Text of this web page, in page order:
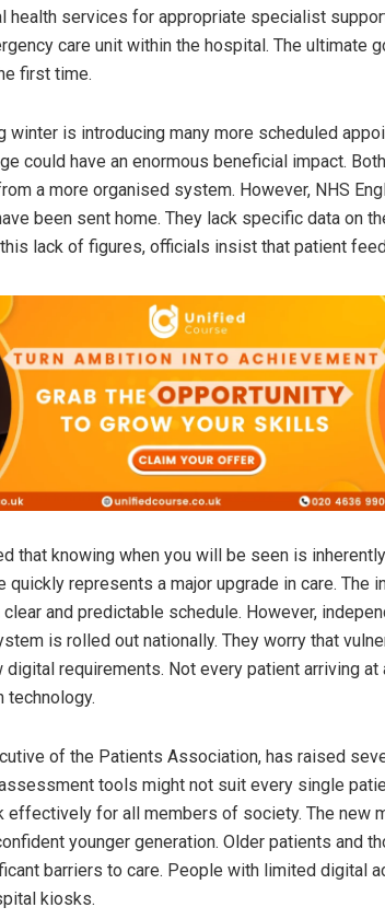
health services for appropriate specialist
care unit within the hospital. The ultimate
first time.
winter is introducing many more scheduled
could have an enormous beneficial impact.
a more organised system. However, NHS
been sent home. They lack specific data on
lack of figures, officials insist that patient
that knowing when you will be seen is
quickly represents a major upgrade in care. The
and predictable schedule. However,
is rolled out nationally. They worry that
digital requirements. Not every patient arriving
technology.
of the Patients Association, has raised
tools might not suit every single
effectively for all members of society. The new
younger generation. Older patients and
barriers to care. People with limited digital
kiosks.